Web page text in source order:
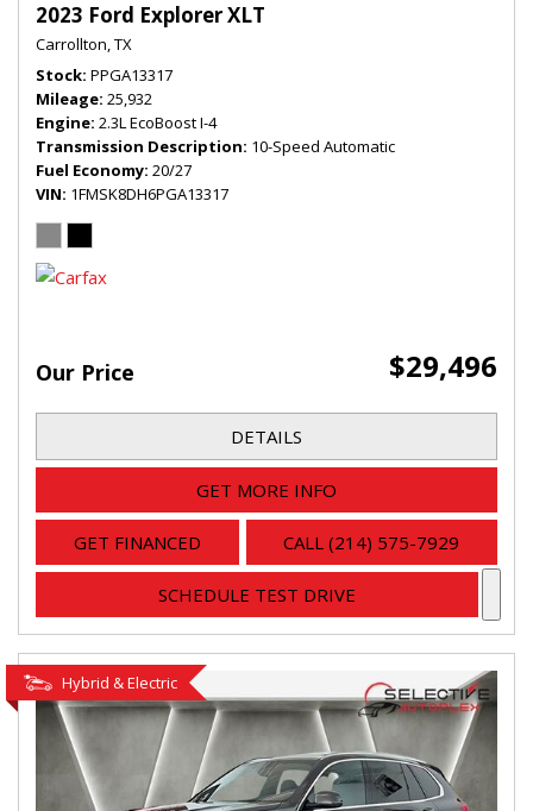
2023 Ford Explorer XLT
Carrollton, TX
Stock PPGA13317
Mileage 25,932
Engine 2.3L EcoBoost I-4
Transmission Description 10-Speed Automatic
Fuel Economy 20/27
VIN 1FMSK8DH6PGA13317
Our Price $29,496
DETAILS
GET MORE INFO
GET FINANCED CALL (214) 575-7929
SCHEDULE TEST DRIVE
Hybrid & Electric